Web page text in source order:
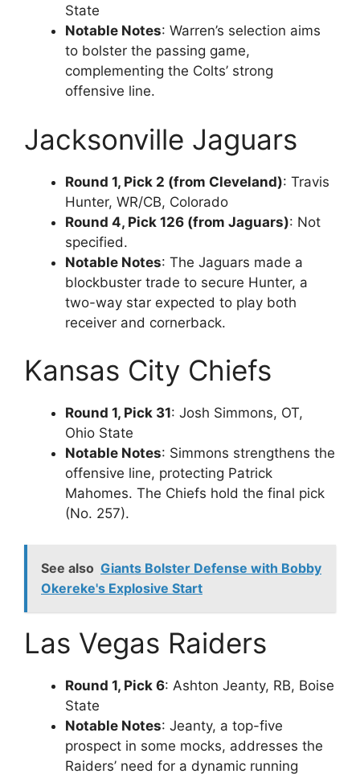
State
Notable Notes: Warren’s selection aims
to bolster the passing game,
complementing the Colts’ strong
offensive line.
Jacksonville Jaguars
Round 1, Pick 2 (from Cleveland): Travis
Hunter, WR/CB, Colorado
Round 4, Pick 126 (from Jaguars): Not
specified.
Notable Notes: The Jaguars made a
blockbuster trade to secure Hunter, a
two-way star expected to play both
receiver and cornerback.
Kansas City Chiefs
Round 1, Pick 31: Josh Simmons, OT,
Ohio State
Notable Notes: Simmons strengthens the
offensive line, protecting Patrick
Mahomes. The Chiefs hold the final pick
(No. 257).
See also Giants Bolster Defense with Bobby
Okereke's Explosive Start
Las Vegas Raiders
Round 1, Pick 6: Ashton Jeanty, RB, Boise
State
Notable Notes: Jeanty, a top-five
prospect in some mocks, addresses the
Raiders’ need for a dynamic running